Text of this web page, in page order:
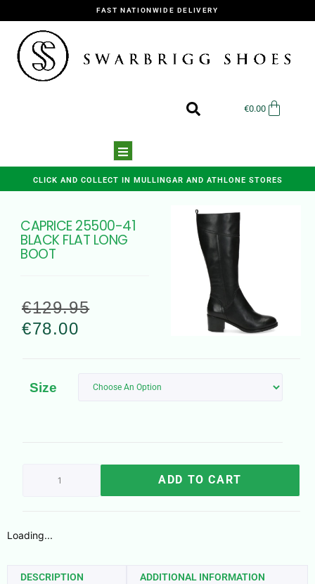
FAST NATIONWIDE DELIVERY
€0.00
CLICK AND COLLECT IN MULLINGAR AND ATHLONE STORES
CAPRICE 25500-41
BLACK FLAT LONG
BOOT
€129.95
€78.00
Size
ADD TO CART
Loading...
DESCRIPTION ADDITIONAL INFORMATION